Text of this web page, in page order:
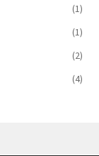
(1)
(1)
(2)
(4)